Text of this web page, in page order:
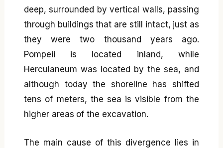
deep, surrounded by vertical walls, passing
through buildings that are still intact, just as
they were two thousand years ago.
Pompeii is located inland, while
Herculaneum was located by the sea, and
although today the shoreline has shifted
tens of meters, the sea is visible from the
higher areas of the excavation.
The main cause of this divergence lies in